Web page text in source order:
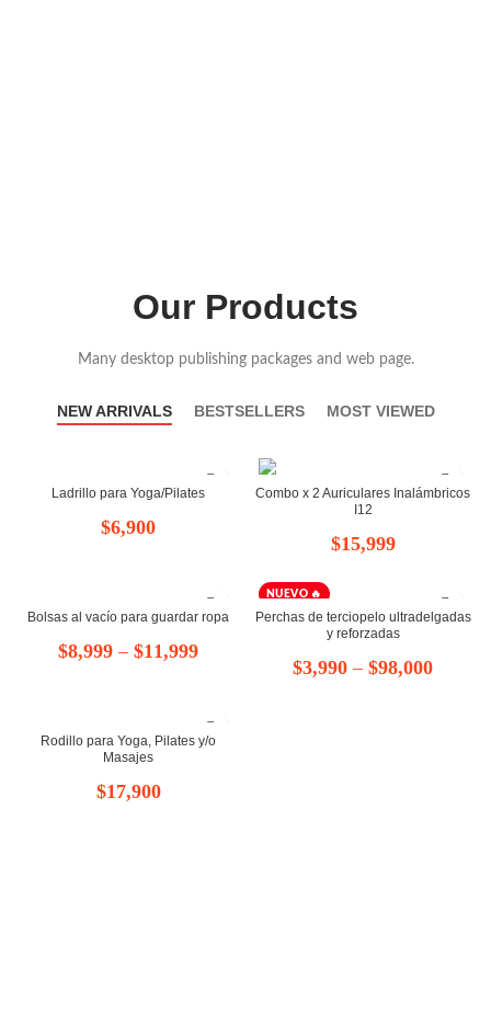
Our Products
Many desktop publishing packages and web page.
NEW ARRIVALS BESTSELLERS MOST VIEWED
Ladrillo para Yoga/Pilates
$6,900
Combo x 2 Auriculares Inalámbricos
I12
$15,999
Bolsas al vacío para guardar ropa
$8,999 – $11,999Rango
precios:
NUEVO 🔥
Perchas de terciopelo ultradelgadas
y reforzadas
$3,990 – $98,000Rango
Rodillo para Yoga, Pilates y/o
Masajes
$17,900